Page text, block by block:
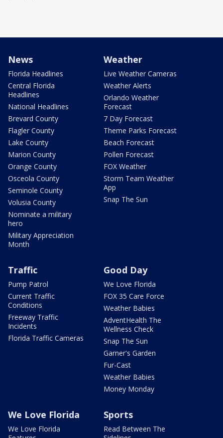
News
Florida Headlines
Central Florida
Headlines
National Headlines
Brevard County
Flagler County
Lake County
Marion County
Orange County
Osceola County
Seminole County
Volusia County
Nominate a military
hero
Military Appreciation
Month
Weather
Live Weather Cameras
Weather Alerts
Orlando Weather
Forecast
7 Day Forecast
Theme Parks Forecast
Beach Forecast
Pollen Forecast
FOX Weather
Storm Team Weather
App
Snap The Sun
Traffic
Pump Patrol
Current Traffic
Conditions
Freeway Traffic
Incidents
Florida Traffic Cameras
Good Day
We Love Florida
FOX 35 Care Force
Weather Babies
AdventHealth The
Wellness Check
Snap The Sun
Garner's Garden
Fur-Cast
Weather Babies
Money Monday
We Love Florida
We Love Florida
Sports
Read Between The